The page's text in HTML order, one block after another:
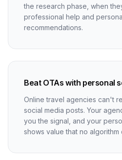
the research phase, when
professional help and
recommendations.
Beat OTAs with personal
Online travel agencies can't
social media posts. Your
you the signal, and your
shows value that no algorithm